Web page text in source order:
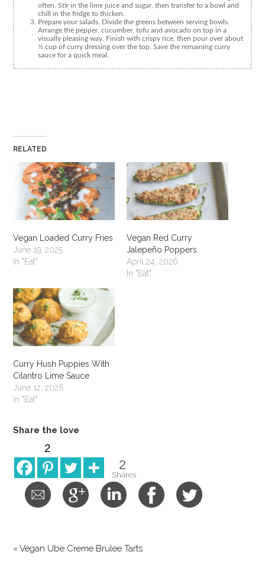
often. Stir in the lime juice and sugar, then transfer to a bowl and
chill in the fridge to thicken.
Prepare your salads. Divide the greens between serving bowls.
Arrange the pepper, cucumber, tofu and avocado on top in a
visually pleasing way. Finish with crispy rice, then pour over about
⅓ cup of curry dressing over the top. Save the remaining curry
sauce for a quick meal.
RELATED
Vegan Loaded Curry Fries
June 19, 2025
In "Eat"
Vegan Red Curry
Jalepeño Poppers
April 24, 2026
In "Eat"
Curry Hush Puppies With
Cilantro Lime Sauce
June 12, 2026
In "Eat"
Share the love
2
2
Shares
« Vegan Ube Creme Brulee Tarts